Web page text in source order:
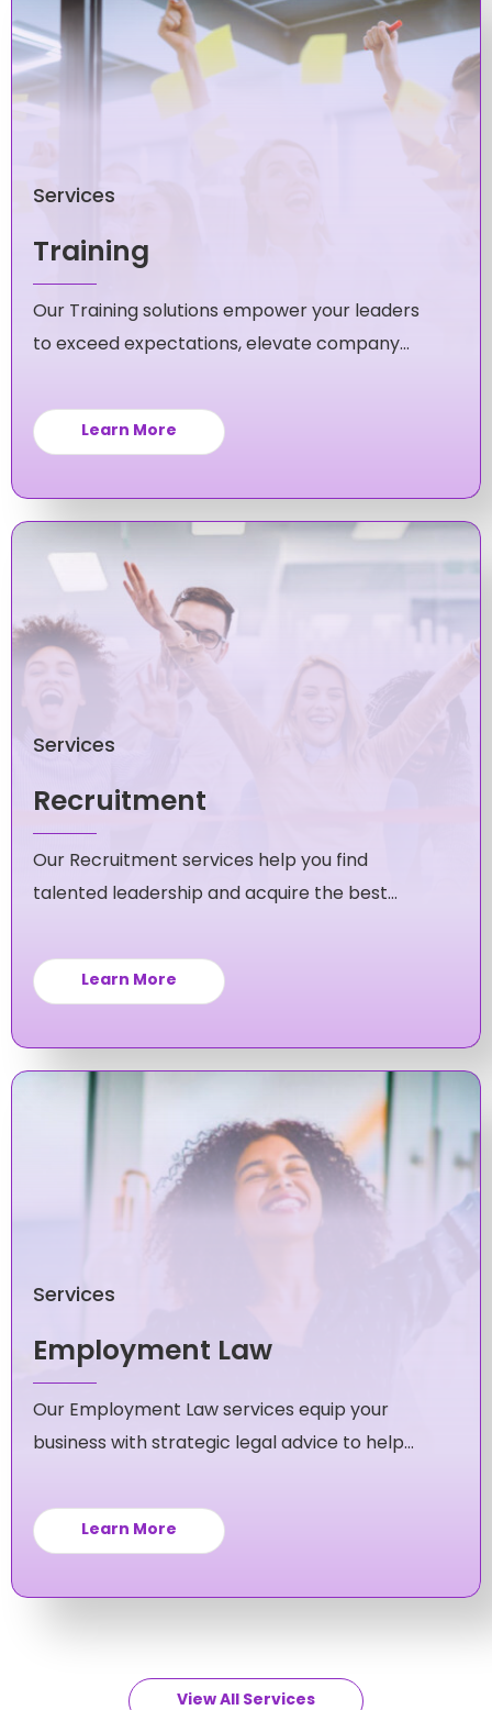
Services
Training
Our Training solutions empower your leaders
to exceed expectations, elevate company
business.
Learn More
Services
Recruitment
Our Recruitment services help you find
talented leadership and acquire the best
roles.
Learn More
Services
Employment Law
Our Employment Law services equip your
business with strategic legal advice to help
Learn More
View All Services